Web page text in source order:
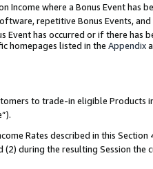
Income where a Bonus Event
repetitive Bonus Events,
Event has occurred or if there has
homepages listed in the Appendix
to trade-in eligible Products
Rates described in this
(2) during the resulting Session